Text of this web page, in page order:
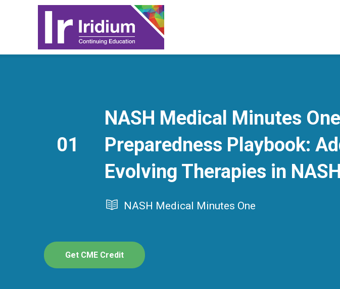
01
NASH Medical Minutes
Preparedness Playbook:
Evolving Therapies in
NASH Medical Minutes One
Get CME Credit